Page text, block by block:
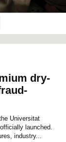
dry-
Universitat
launched.
industry...